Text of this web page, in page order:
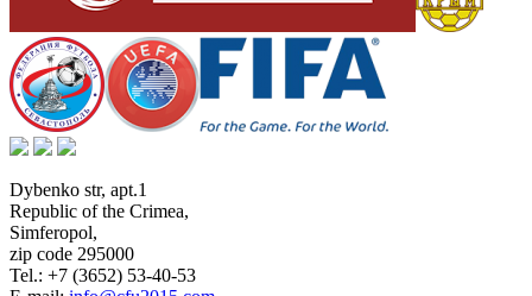
Dybenko str, apt.1
Republic of the Crimea,
Simferopol,
zip code 295000
Tel.: +7 (3652) 53-40-53